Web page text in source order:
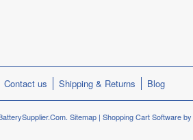
Contact us Shipping & Returns Blog
Sitemap | Shopping Cart Software